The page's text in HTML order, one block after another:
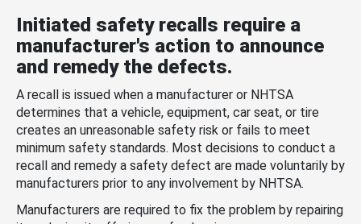
Initiated safety recalls require a
manufacturer's action to announce
and remedy the defects.
A recall is issued when a manufacturer or NHTSA
determines that a vehicle, equipment, car seat, or tire
creates an unreasonable safety risk or fails to meet
minimum safety standards. Most decisions to conduct a
recall and remedy a safety defect are made voluntarily by
manufacturers prior to any involvement by NHTSA.
Manufacturers are required to fix the problem by repairing